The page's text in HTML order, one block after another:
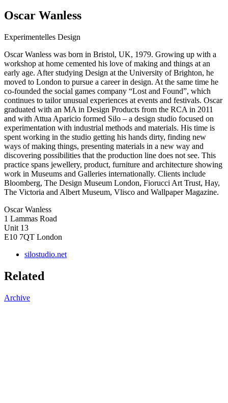
Oscar Wanless
Experimentelles Design
Oscar Wanless was born in Bristol, UK, 1979. Growing up with a
workshop at home cemented his love of making and things at an
early age. After studying Design at the University of Brighton, he
moved to London to pursue a career in design. At the same time he
co-founded the social games company “Lost and Found”, which
continues to tailor unusual experiences at events and festivals. Oscar
graduated with an MA in Design Products from the RCA in 2011
and with Attua Aparicio formed Silo – a design studio focused on
experimentation with industrial methods and materials. His time is
spent working in the studio getting his hands dirty, finding new
ways of making things, presenting materials in a new way and
discovering possibilities that the production line does not see. This
practice spans jewellery, product, furniture and architecture showing
work in Museums and Galleries internationally. Clients include
Bloomberg, The Design Museum London, Fiorucci Art Trust, Hay,
The Victoria and Albert Museum, Vlisco and Wallpaper Magazine.
Oscar Wanless
1 Lammas Road
Unit 13
E10 7QT London
silostudio.net
Related
Archive